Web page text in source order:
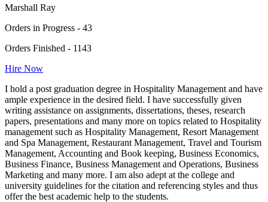
Marshall Ray
Orders in Progress - 43
Orders Finished - 1143
Hire Now
I hold a post graduation degree in Hospitality Management and have
ample experience in the desired field. I have successfully given
writing assistance on assignments, dissertations, theses, research
papers, presentations and many more on topics related to Hospitality
management such as Hospitality Management, Resort Management
and Spa Management, Restaurant Management, Travel and Tourism
Management, Accounting and Book keeping, Business Economics,
Business Finance, Business Management and Operations, Business
Marketing and many more. I am also adept at the college and
university guidelines for the citation and referencing styles and thus
offer the best academic help to the students.